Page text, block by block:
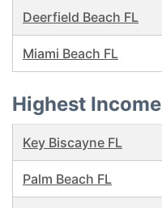
Deerfield Beach FL
Miami Beach FL
Highest Income
Key Biscayne FL
Palm Beach FL